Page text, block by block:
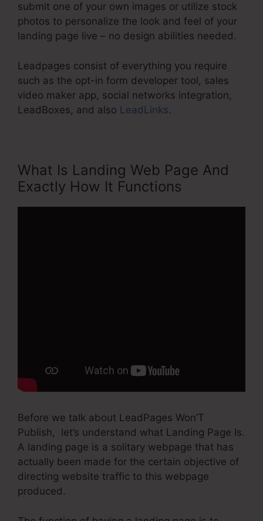
submit one of your own images or utilize stock
photos to personalize the look and feel of your
landing page live – no design abilities needed.
Leadpages consist of everything you require
such as the opt-in form developer tool, sales
video maker app, social networks integration,
LeadBoxes, and also LeadLinks.
What Is Landing Web Page And
Exactly How It Functions
Before we talk about LeadPages Won’T
Publish, let’s understand what Landing Page Is.
A landing page is a solitary webpage that has
actually been made for the certain objective of
directing website traffic to this webpage
produced.